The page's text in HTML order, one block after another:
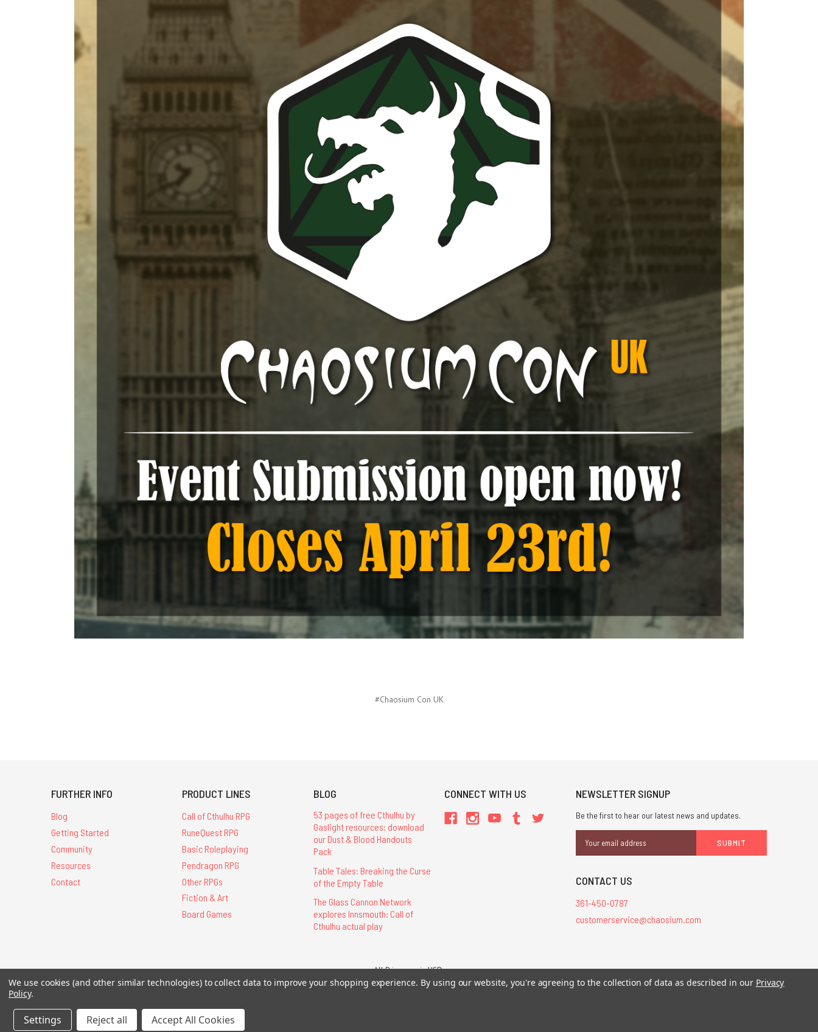
#Chaosium Con UK
FURTHER INFO
Blog
Getting Started
Community
Resources
Contact
PRODUCT LINES
Call of Cthulhu RPG
RuneQuest RPG
Basic Roleplaying
Pendragon RPG
Other RPGs
Fiction & Art
Board Games
BLOG
53 pages of free Cthulhu by
Gaslight resources: download
our Dust & Blood Handouts
Pack
Table Tales: Breaking the Curse
of the Empty Table
The Glass Cannon Network
explores Innsmouth: Call of
Cthulhu actual play
CONNECT WITH US NEWSLETTER SIGNUP
Be the first to hear our latest news and updates.
Address
CONTACT US
361-450-0787
customerservice@chaosium.com
All Prices are in USD.
All Contents © 2026 Chaosium Inc. All Rights Reserved. Chaosium®, Call of Cthulhu®, etc. are registered trademarks.
We use cookies (and other similar technologies) to collect data to improve your shopping experience. By using our website, you're agreeing to the collection of data as described in our Privacy
Policy.
Settings Reject all Accept All Cookies